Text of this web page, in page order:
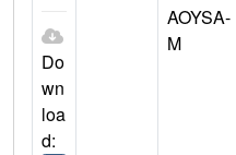
Do
wn
loa
d:
AOYSA-
M